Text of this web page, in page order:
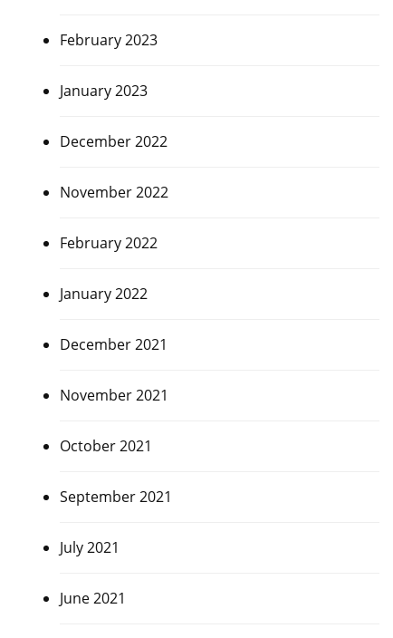
February 2023
January 2023
December 2022
November 2022
February 2022
January 2022
December 2021
November 2021
October 2021
September 2021
July 2021
June 2021